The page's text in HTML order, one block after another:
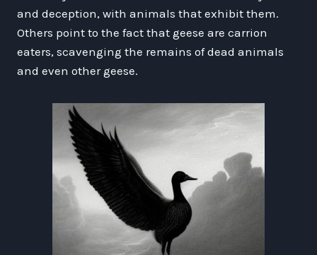
and deception, with animals that exhibit them.
Others point to the fact that geese are carrion
eaters, scavenging the remains of dead animals
and even other geese.